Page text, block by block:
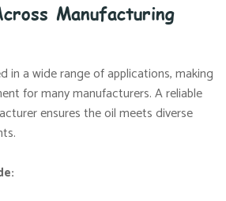
Manufacturing
in a wide range of applications, making
for many manufacturers. A reliable
ensures the oil meets diverse